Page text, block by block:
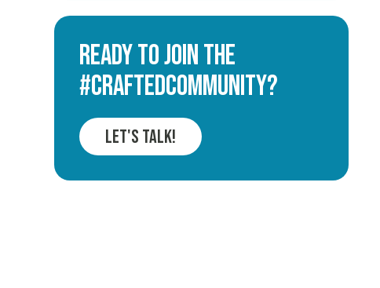
Ready to join the
#CRAFTEDCOMMUNITY?
Let's Talk!